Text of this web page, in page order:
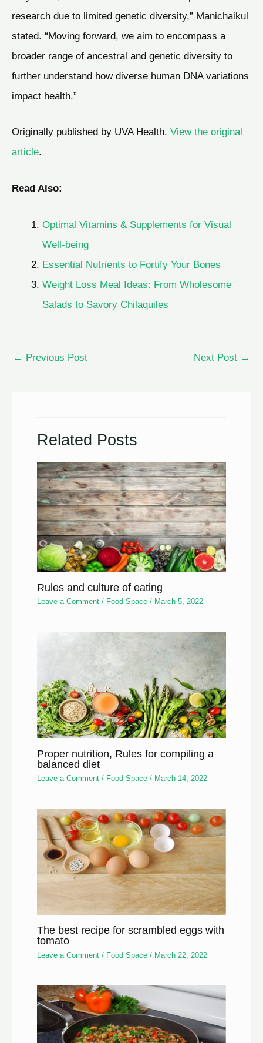
research due to limited genetic diversity,” Manichaikul
stated. “Moving forward, we aim to encompass a
broader range of ancestral and genetic diversity to
further understand how diverse human DNA variations
impact health.”
Originally published by UVA Health. View the original
article.
Read Also:
Optimal Vitamins & Supplements for Visual
Well-being
Essential Nutrients to Fortify Your Bones
Weight Loss Meal Ideas: From Wholesome
Salads to Savory Chilaquiles
← Previous Post Next Post →
Related Posts
Rules and culture of eating
Leave a Comment / Food Space / March 5, 2022
Proper nutrition, Rules for compiling a
balanced diet
Leave a Comment / Food Space / March 14, 2022
The best recipe for scrambled eggs with
tomato
Leave a Comment / Food Space / March 22, 2022